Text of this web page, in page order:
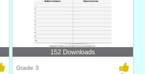
152 Downloads
Grade 3